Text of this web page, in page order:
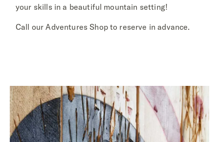
your skills in a beautiful mountain setting!
Call our Adventures Shop to reserve in advance.